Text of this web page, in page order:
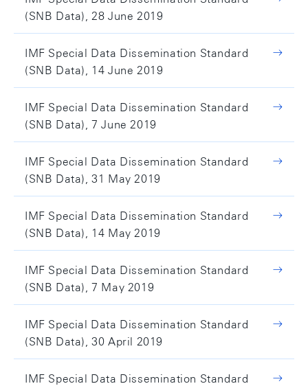
(SNB Data), 28 June 2019
IMF Special Data Dissemination Standard
(SNB Data), 14 June 2019
IMF Special Data Dissemination Standard
(SNB Data), 7 June 2019
IMF Special Data Dissemination Standard
(SNB Data), 31 May 2019
IMF Special Data Dissemination Standard
(SNB Data), 14 May 2019
IMF Special Data Dissemination Standard
(SNB Data), 7 May 2019
IMF Special Data Dissemination Standard
(SNB Data), 30 April 2019
IMF Special Data Dissemination Standard